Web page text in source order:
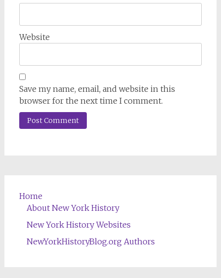
Website
Save my name, email, and website in this
browser for the next time I comment.
Home
About New York History
New York History Websites
NewYorkHistoryBlog.org Authors